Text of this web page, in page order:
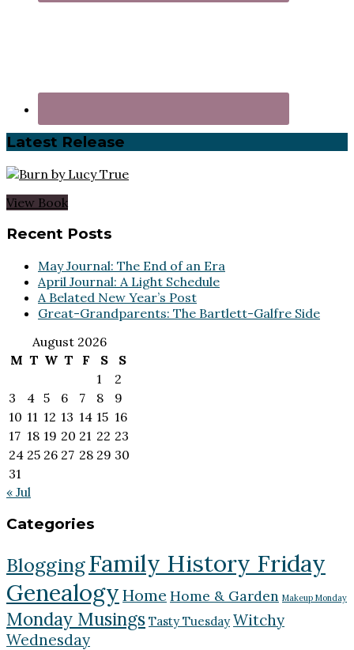
Latest Release
View Book
Footer
Recent Posts
May Journal: The End of an Era
April Journal: A Light Schedule
A Belated New Year’s Post
Great-Grandparents: The Bartlett-Galfre Side
August 2026
M T W T F S
S
1
2
3
4 5 6 7 8
9
10 11 12 13 14 15 16
17 18 19 20 21 22 23
24 25 26 27 28 29 30
31
« Jul
Categories
BloggingFamily History Friday
Genealogy Home Home & Garden Makeup Monday
Monday Musings Tasty Tuesday Witchy
Wednesday